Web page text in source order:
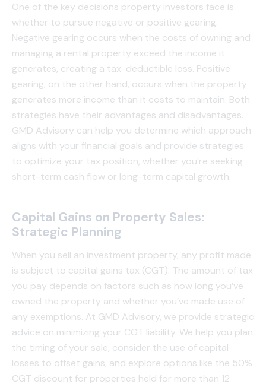
One of the key decisions property investors face is
whether to pursue negative or positive gearing.
Negative gearing occurs when the costs of owning and
managing a rental property exceed the income it
generates, creating a tax-deductible loss. Positive
gearing, on the other hand, occurs when the property
generates more income than it costs to maintain. Both
strategies have their advantages and disadvantages.
GMD Advisory can help you determine which approach
aligns with your financial goals and provide strategies
to optimize your tax position, whether you’re seeking
short-term cash flow or long-term capital growth.
Capital Gains on Property Sales:
Strategic Planning
When you sell an investment property, any profit made
is subject to capital gains tax (CGT). The amount of tax
you pay depends on factors such as how long you’ve
owned the property and whether you’ve made use of
any exemptions. At GMD Advisory, we provide strategic
advice on minimizing your CGT liability. We help you plan
the timing of your sale, consider the use of capital
losses to offset gains, and explore options like the 50%
CGT discount for properties held for more than 12